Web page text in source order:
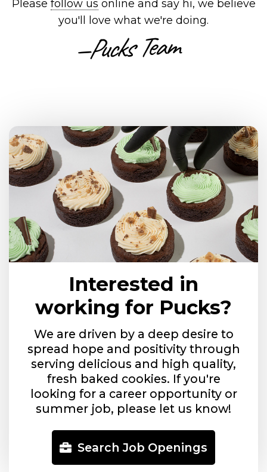
Please follow us online and say hi, we believe
you'll love what we're doing.
—Pucks Team
Interested in
working for Pucks?
We are driven by a deep desire to
spread hope and positivity through
serving delicious and high quality,
fresh baked cookies. If you're
looking for a career opportunity or
summer job, please let us know!
Search Job Openings